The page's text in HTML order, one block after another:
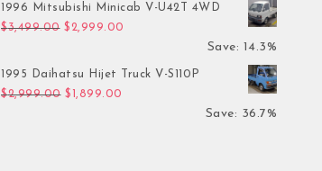
1996 Mitsubishi Minicab V-U42T 4WD
$3,499.00 Original price was: $3,499.00.
$ 2,999.00 Current price is: $2,999.00.
Save: 14.3%
1995 Daihatsu Hijet Truck V-S110P
$2,999.00 Original price was: $2,999.00.
$ 1,899.00 Current price is: $1,899.00.
Save: 36.7%